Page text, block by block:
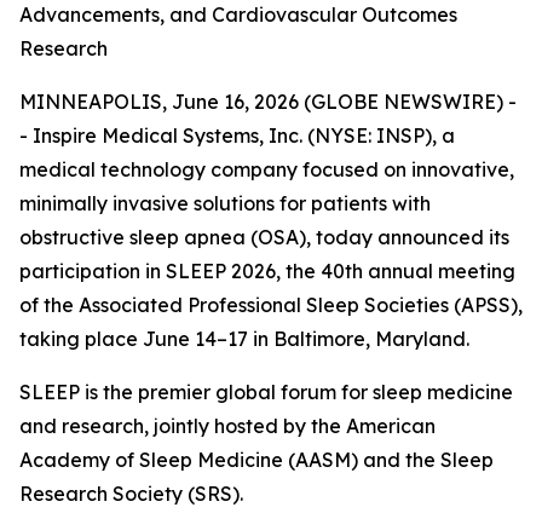
Advancements, and Cardiovascular Outcomes
Research
MINNEAPOLIS, June 16, 2026 (GLOBE NEWSWIRE) -
- Inspire Medical Systems, Inc. (NYSE: INSP), a
medical technology company focused on innovative,
minimally invasive solutions for patients with
obstructive sleep apnea (OSA), today announced its
participation in SLEEP 2026, the 40th annual meeting
of the Associated Professional Sleep Societies (APSS),
taking place June 14–17 in Baltimore, Maryland.
SLEEP is the premier global forum for sleep medicine
and research, jointly hosted by the American
Academy of Sleep Medicine (AASM) and the Sleep
Research Society (SRS).